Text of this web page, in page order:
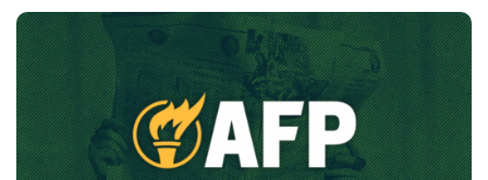
Facebook
(opens
in
new
window)
X
(opens
in
new
window)
in
new